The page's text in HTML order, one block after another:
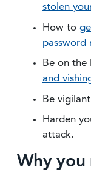
stolen
How to
password
Be on
and
Be
Harden
attack.
Why